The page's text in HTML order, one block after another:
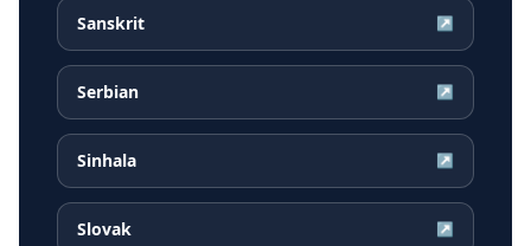
Sanskrit ↗
Serbian ↗
Sinhala ↗
Slovak ↗